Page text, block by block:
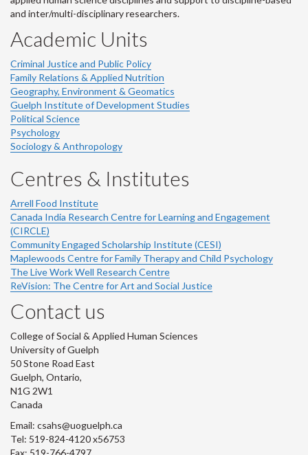
and inter/multi-disciplinary researchers.
Academic Units
Criminal Justice and Public Policy
Family Relations & Applied Nutrition
Geography, Environment & Geomatics
Guelph Institute of Development Studies
Political Science
Psychology
Sociology & Anthropology
Centres & Institutes
Arrell Food Institute
Canada India Research Centre for Learning and Engagement
(CIRCLE)
Community Engaged Scholarship Institute (CESI)
Maplewoods Centre for Family Therapy and Child Psychology
The Live Work Well Research Centre
ReVision: The Centre for Art and Social Justice
Contact us
College of Social & Applied Human Sciences
University of Guelph
50 Stone Road East
Guelph, Ontario,
N1G 2W1
Canada
Email: csahs@uoguelph.ca
Tel: 519-824-4120 x56753
Fax: 519-766-4797